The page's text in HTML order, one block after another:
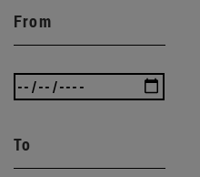
From
To